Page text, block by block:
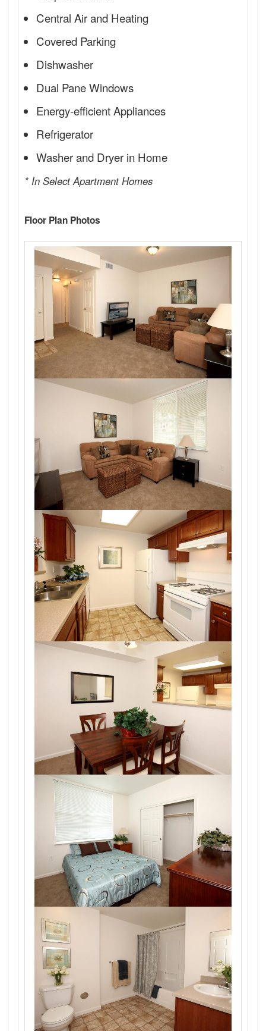
Central Air and Heating
Covered Parking
Dishwasher
Dual Pane Windows
Energy-efficient Appliances
Refrigerator
Washer and Dryer in Home
* In Select Apartment Homes
Floor Plan Photos